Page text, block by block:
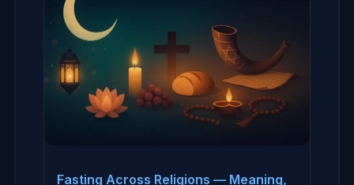
Fasting Across Religions — Meaning,